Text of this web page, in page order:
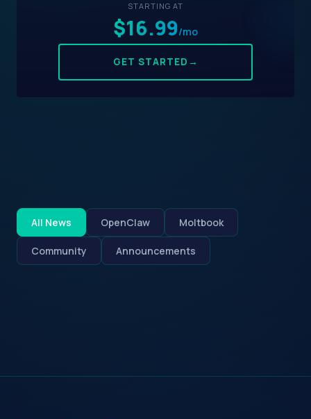
STARTING AT
$16.99/mo
GET STARTED →
All News OpenClaw Moltbook
Community Announcements